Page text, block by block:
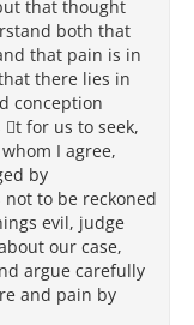
that thought
both that
that pain is in
there lies in
conception
for us to seek,
I agree,
by
to be reckoned
evil, judge
our case,
argue carefully
and pain by